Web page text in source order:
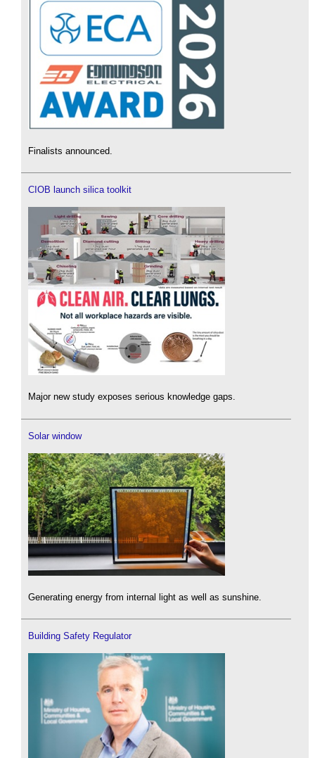
Finalists announced.
CIOB launch silica toolkit
Major new study exposes serious knowledge gaps.
Solar window
Generating energy from internal light as well as sunshine.
Building Safety Regulator